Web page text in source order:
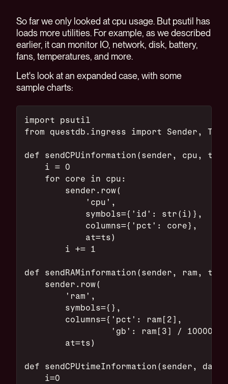
So far we only looked at cpu usage. But psutil has
loads more utilities. For example, as we described
earlier, it can monitor IO, network, disk, battery,
fans, temperatures, and more.
Let's look at an expanded case, with some
sample charts:
import psutil
from questdb.ingress import Sender,
def sendCPUinformation(sender, cpu, ts):
    i = 0
    for core in cpu:
        sender.row(
            'cpu',
            symbols={'id': str(i)},
            columns={'pct': core},
            at=ts)
        i += 1
def sendRAMinformation(sender, ram, ts):
    sender.row(
        'ram',
        symbols={},
        columns={'pct': ram[2],
'gb': ram[3] /
        at=ts)
def sendCPUtimeInformation(sender,
    i=0